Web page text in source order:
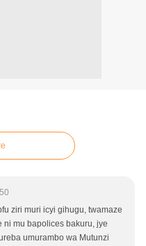
ziri muri icyi gihugu, twamaze
ni mu bapolices bakuru, jye
umurambo wa Mutunzi